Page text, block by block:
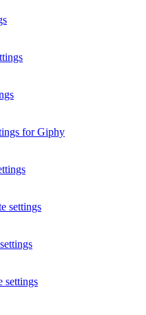
for Giphy
settings
settings